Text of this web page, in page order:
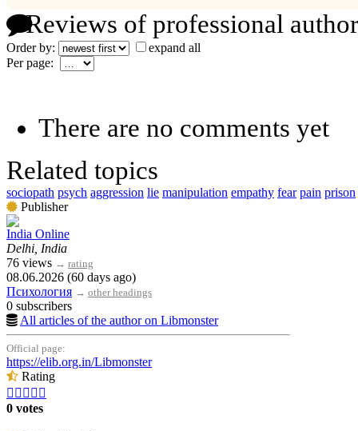
Reviews of professional
Order by:
expand all
Per page:
There are no comments yet
Related topics
sociopath psych aggression lie manipulation empathy fear pain prison
Publisher
India Online
Delhi, India
76 views → rating
08.06.2026 (60 days ago)
Психология → other headings
0 subscribers
All articles of the author on Libmonster
Official page:
https://elib.org.in/Libmonster
Rating
    
0 votes